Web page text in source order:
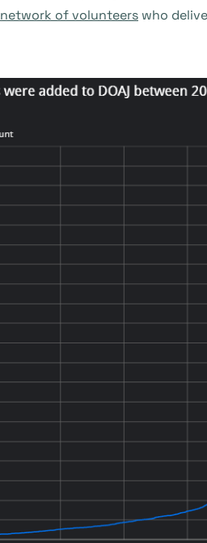
network of volunteers who